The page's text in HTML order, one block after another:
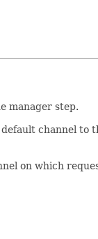
manager step.
channel to
on which